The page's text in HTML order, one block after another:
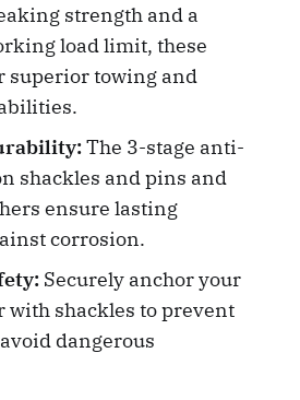
strength and a
load limit, these
superior towing and
The 3-stage anti-
shackles and pins and
ensure lasting
corrosion.
Securely anchor your
with shackles to prevent
dangerous